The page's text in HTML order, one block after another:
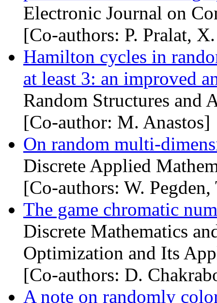
Electronic Journal on
[Co-authors: P. Pralat,
Hamilton cycles in
at least 3: an improved
Random Structures and
[Co-author: M. Anastos]
On random multi-
Discrete Applied
[Co-authors: W.
The game chromatic
Discrete Mathematics
Optimization and Its
[Co-authors: D.
A note on randomly